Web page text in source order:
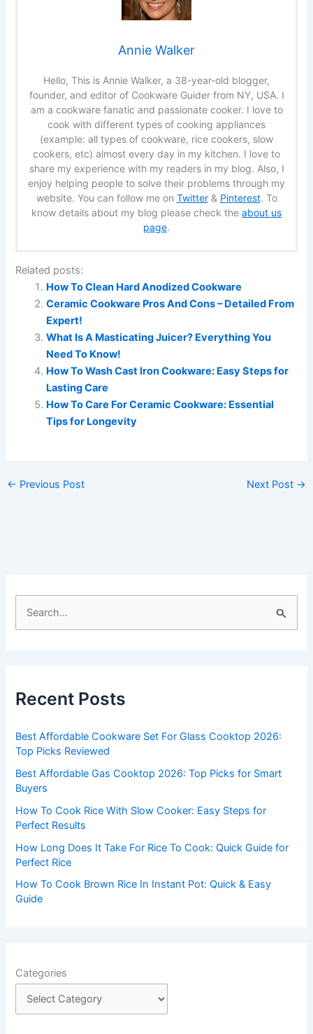
Annie Walker
Hello, This is Annie Walker, a 38-year-old blogger,
founder, and editor of Cookware Guider from NY, USA. I
am a cookware fanatic and passionate cooker. I love to
cook with different types of cooking appliances
(example: all types of cookware, rice cookers, slow
cookers, etc) almost every day in my kitchen. I love to
share my experience with my readers in my blog. Also, I
enjoy helping people to solve their problems through my
website. You can follow me on Twitter& Pinterest. To
know details about my blog please check the about us
page.
Related posts:
How To Clean Hard Anodized Cookware
Ceramic Cookware Pros And Cons – Detailed From
Expert!
What Is A Masticating Juicer? Everything You
Need To Know!
How To Wash Cast Iron Cookware: Easy Steps for
Lasting Care
How To Care For Ceramic Cookware: Essential
Tips for Longevity
← Previous Post Next Post →
h
o
r
:
Recent Posts
Best Affordable Cookware Set For Glass Cooktop 2026:
Top Picks Reviewed
Best Affordable Gas Cooktop 2026: Top Picks for Smart
Buyers
How To Cook Rice With Slow Cooker: Easy Steps for
Perfect Results
How Long Does It Take For Rice To Cook: Quick Guide for
Perfect Rice
How To Cook Brown Rice In Instant Pot: Quick & Easy
Guide
Categories